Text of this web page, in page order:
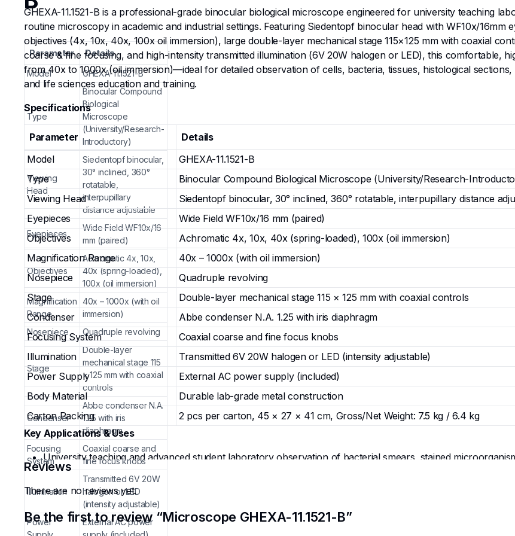
Parameter
Details
Model
GHEXA-11.1521-B
Type
Binocular Compound
Biological
Microscope
(University/Research-
Introductory)
Viewing
Head
Siedentopf binocular,
30° inclined, 360°
rotatable,
interpupillary
distance adjustable
Eyepieces
Wide Field WF10x/16
mm (paired)
Objectives
Achromatic 4x, 10x,
40x (spring-loaded),
100x (oil immersion)
Magnification
Range
40x – 1000x (with oil
immersion)
Nosepiece
Quadruple revolving
Stage
Double-layer
mechanical stage 115
× 125 mm with coaxial
controls
Condenser
Abbe condenser N.A.
1.25 with iris
diaphragm
Focusing
System
Coaxial coarse and
fine focus knobs
Illumination
Transmitted 6V 20W
halogen or LED
(intensity adjustable)
Power
External AC power
GHEXA-11.1521-B is a professional-grade binocular biological microscope engineered for university teaching
routine microscopy in academic and industrial settings. Featuring Siedentopf binocular head with WF10x/16mm
objectives (4x, 10x, 40x, 100x oil immersion), large double-layer mechanical stage 115×125 mm with coaxial
coarse & fine focusing, and high-intensity transmitted illumination (6V 20W halogen or LED), this comfortable,
from 40x to 1000x (oil immersion)—ideal for detailed observation of cells, bacteria, tissues, histological
and life sciences education and training.
Specifications
Parameter
Details
Model
GHEXA-11.1521-B
Type
Binocular Compound Biological Microscope (University/Research-
Viewing Head
Siedentopf binocular, 30° inclined, 360° rotatable, interpupillary distance
Eyepieces
Wide Field WF10x/16 mm (paired)
Objectives
Achromatic 4x, 10x, 40x (spring-loaded), 100x (oil immersion)
Magnification Range
40x – 1000x (with oil immersion)
Nosepiece
Quadruple revolving
Stage
Double-layer mechanical stage 115 × 125 mm with coaxial controls
Condenser
Abbe condenser N.A. 1.25 with iris diaphragm
Focusing System
Coaxial coarse and fine focus knobs
Illumination
Transmitted 6V 20W halogen or LED (intensity adjustable)
Power Supply
External AC power supply (included)
Body Material
Durable lab-grade metal construction
Carton Packing
2 pcs per carton, 45 × 27 × 41 cm, Gross/Net Weight: 7.5 kg / 6.4 kg
Key Applications & Uses
University teaching and advanced student laboratory observation of bacterial smears, stained
and subcellular structures in biology, microbiology, and pathology courses.
Hands-on experiments involving slide preparation, differential staining, wet mounts, oil immersion
morphology, cellular organelles, tissue architecture, and pathological features.
Educational demonstrations in university teaching labs, advanced science clubs, research training
histology, pathology, botany, zoology, and professional microscopy techniques.
Reviews
There are no reviews yet.
Be the first to review “Microscope GHEXA-11.1521-B”